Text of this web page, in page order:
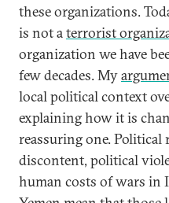
these organizations.
is not aterrorist
organization we have
few decades. My
local political context
explaining how it is
reassuring one. Political
discontent, political
human costs of wars in